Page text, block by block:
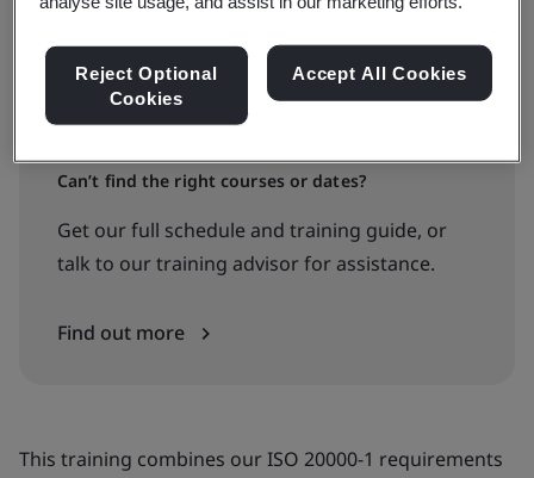
Request a quote
Can’t find the right courses or dates?
Get our full schedule and training guide, or
talk to our training advisor for assistance.
Find out more
This training combines our ISO 20000-1 requirements
Reject Optional
Cookies
Accept All Cookies